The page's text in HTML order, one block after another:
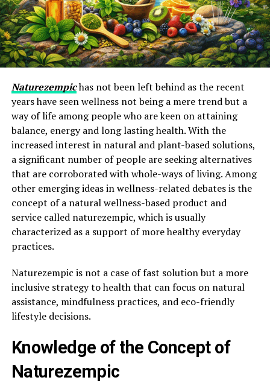
Naturezempichas not been left behind as the recent
years have seen wellness not being a mere trend but a
way of life among people who are keen on attaining
balance, energy and long lasting health. With the
increased interest in natural and plant-based solutions,
a significant number of people are seeking alternatives
that are corroborated with whole-ways of living. Among
other emerging ideas in wellness-related debates is the
concept of a natural wellness-based product and
service called naturezempic, which is usually
characterized as a support of more healthy everyday
practices.
Naturezempic is not a case of fast solution but a more
inclusive strategy to health that can focus on natural
assistance, mindfulness practices, and eco-friendly
lifestyle decisions.
Knowledge of the Concept of
Naturezempic